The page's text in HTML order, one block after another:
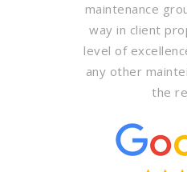
maintenance
way in client
level of
any other
the